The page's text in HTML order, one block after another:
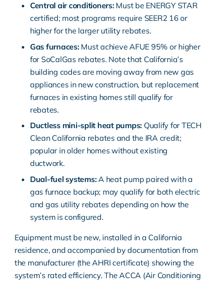
Central air conditioners:Must be ENERGY STAR
certified; most programs require SEER2 16 or
higher for the larger utility rebates.
Gas furnaces:Must achieve AFUE 95% or higher
for SoCalGas rebates. Note that California’s
building codes are moving away from new gas
appliances in new construction, but replacement
furnaces in existing homes still qualify for
rebates.
Ductless mini-split heat pumps: Qualify for TECH
Clean California rebates and the IRA credit;
popular inolder homes without existing
ductwork.
Dual-fuel systems:A heat pump paired with a
gas furnace backup; may qualify for both electric
and gas utility rebates depending on how the
system is configured.
Equipment must be new, installed in a California
residence, and accompanied by documentation from
the manufacturer (the AHRI certificate) showing the
system’s rated efficiency. The ACCA (Air Conditioning